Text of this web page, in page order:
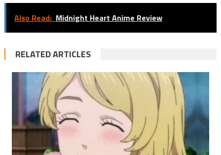
Also Read: Midnight Heart Anime Review
RELATED ARTICLES